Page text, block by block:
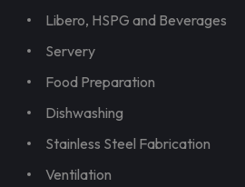
Libero, HSPG and Beverages
Servery
Food Preparation
Dishwashing
Stainless Steel Fabrication
Ventilation